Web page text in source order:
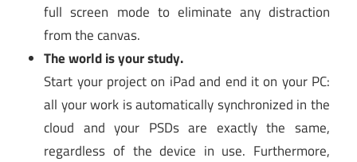
full screen mode to eliminate any distraction
from the canvas.
The world is your study.
Start your project on iPad and end it on your PC:
all your work is automatically synchronized in the
cloud and your PSDs are exactly the same,
regardless of the device in use. Furthermore,